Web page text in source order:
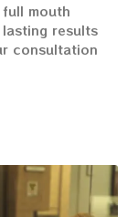
mouth
results
consultation